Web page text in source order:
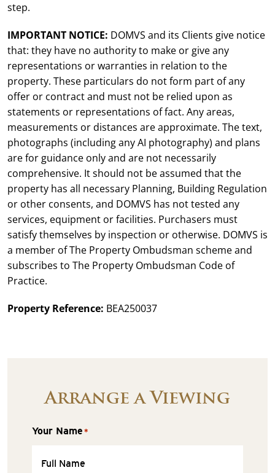
step.
IMPORTANT NOTICE: DOMVS and its Clients give notice
that: they have no authority to make or give any
representations or warranties in relation to the
property. These particulars do not form part of any
offer or contract and must not be relied upon as
statements or representations of fact. Any areas,
measurements or distances are approximate. The text,
photographs (including any AI photography) and plans
are for guidance only and are not necessarily
comprehensive. It should not be assumed that the
property has all necessary Planning, Building Regulation
or other consents, and DOMVS has not tested any
services, equipment or facilities. Purchasers must
satisfy themselves by inspection or otherwise. DOMVS is
a member of The Property Ombudsman scheme and
subscribes to The Property Ombudsman Code of
Practice.
Property Reference: BEA250037
Arrange a Viewing
Your Name *